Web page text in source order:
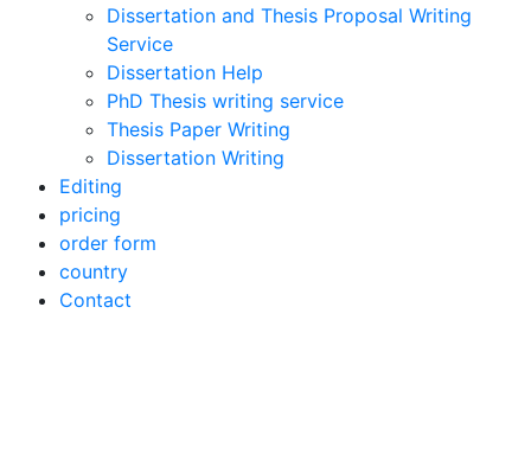
Dissertation and Thesis Proposal Writing
Service
Dissertation Help
PhD Thesis writing service
Thesis Paper Writing
Dissertation Writing
Editing
pricing
order form
country
Contact